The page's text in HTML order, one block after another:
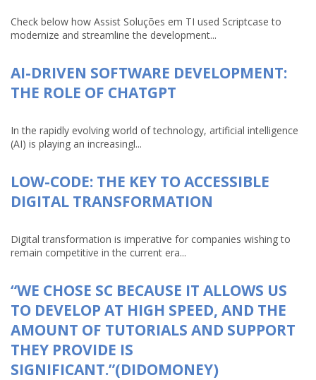
Check below how Assist Soluções em TI used Scriptcase to
modernize and streamline the development...
AI-DRIVEN SOFTWARE DEVELOPMENT:
THE ROLE OF CHATGPT
In the rapidly evolving world of technology, artificial intelligence
(AI) is playing an increasingl...
LOW-CODE: THE KEY TO ACCESSIBLE
DIGITAL TRANSFORMATION
Digital transformation is imperative for companies wishing to
remain competitive in the current era...
“WE CHOSE SC BECAUSE IT ALLOWS US
TO DEVELOP AT HIGH SPEED, AND THE
AMOUNT OF TUTORIALS AND SUPPORT
THEY PROVIDE IS
SIGNIFICANT.”(DIDOMONEY)